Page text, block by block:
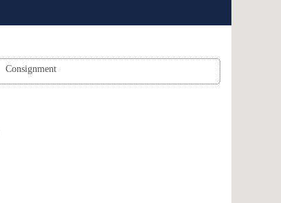
Consignment